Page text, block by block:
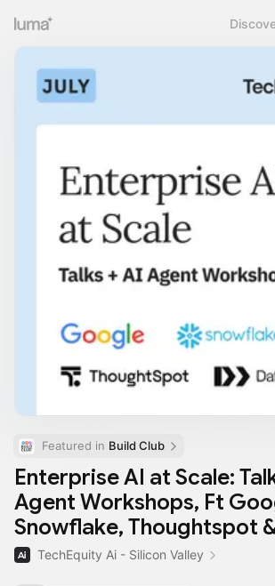
Featured in Build Club
Enterprise AI at Scale:
Agent Workshops, Ft
Snowflake, Thoughtspot
TechEquity Ai - Silicon Valley